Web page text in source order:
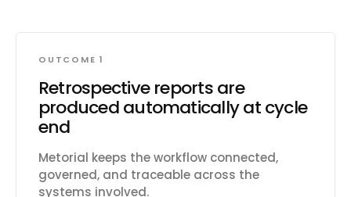
OUTCOME 1
Retrospective reports are
produced automatically at cycle
end
Metorial keeps the workflow connected,
governed, and traceable across the
systems involved.